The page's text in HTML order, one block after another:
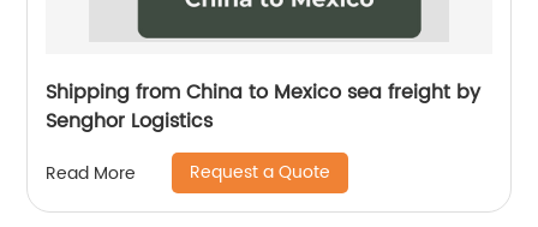
Shipping from China to Mexico sea freight by
Senghor Logistics
Read More Request a Quote